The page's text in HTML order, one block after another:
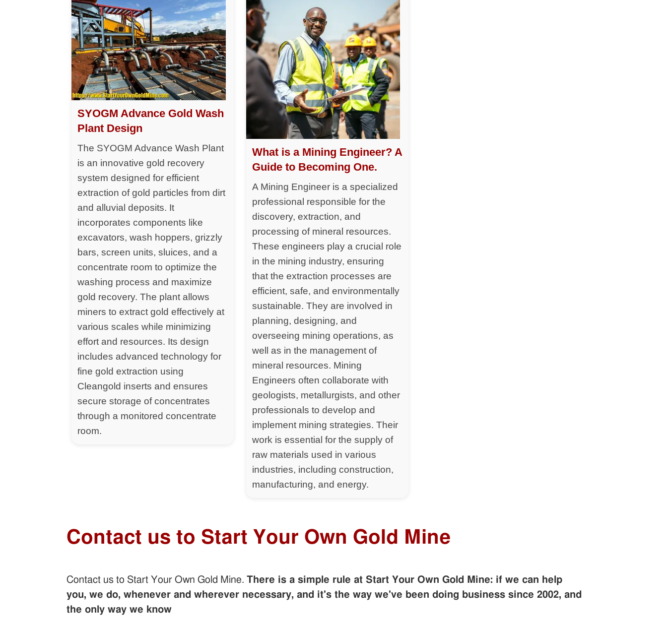
SYOGM Advance Gold Wash
Plant Design
The SYOGM Advance Wash Plant
is an innovative gold recovery
system designed for efficient
extraction of gold particles from dirt
and alluvial deposits. It
incorporates components like
excavators, wash hoppers, grizzly
bars, screen units, sluices, and a
concentrate room to optimize the
washing process and maximize
gold recovery. The plant allows
miners to extract gold effectively at
various scales while minimizing
effort and resources. Its design
includes advanced technology for
fine gold extraction using
Cleangold inserts and ensures
secure storage of concentrates
through a monitored concentrate
room.
What is a Mining Engineer? A
Guide to Becoming One.
A Mining Engineer is a specialized
professional responsible for the
discovery, extraction, and
processing of mineral resources.
These engineers play a crucial role
in the mining industry, ensuring
that the extraction processes are
efficient, safe, and environmentally
sustainable. They are involved in
planning, designing, and
overseeing mining operations, as
well as in the management of
mineral resources. Mining
Engineers often collaborate with
geologists, metallurgists, and other
professionals to develop and
implement mining strategies. Their
work is essential for the supply of
raw materials used in various
industries, including construction,
manufacturing, and energy.
Contact us to Start Your Own Gold Mine
Contact us to Start Your Own Gold Mine.There is a simple rule at Start Your Own Gold Mine: if we can help
you, we do, whenever and wherever necessary, and it's the way we've been doing business since 2002, and
the only way we know